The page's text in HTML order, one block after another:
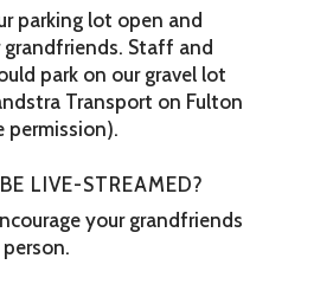
parking lot open and
grandfriends. Staff and
park on our gravel lot
Transport on Fulton
permission).
LIVE-STREAMED?
your grandfriends